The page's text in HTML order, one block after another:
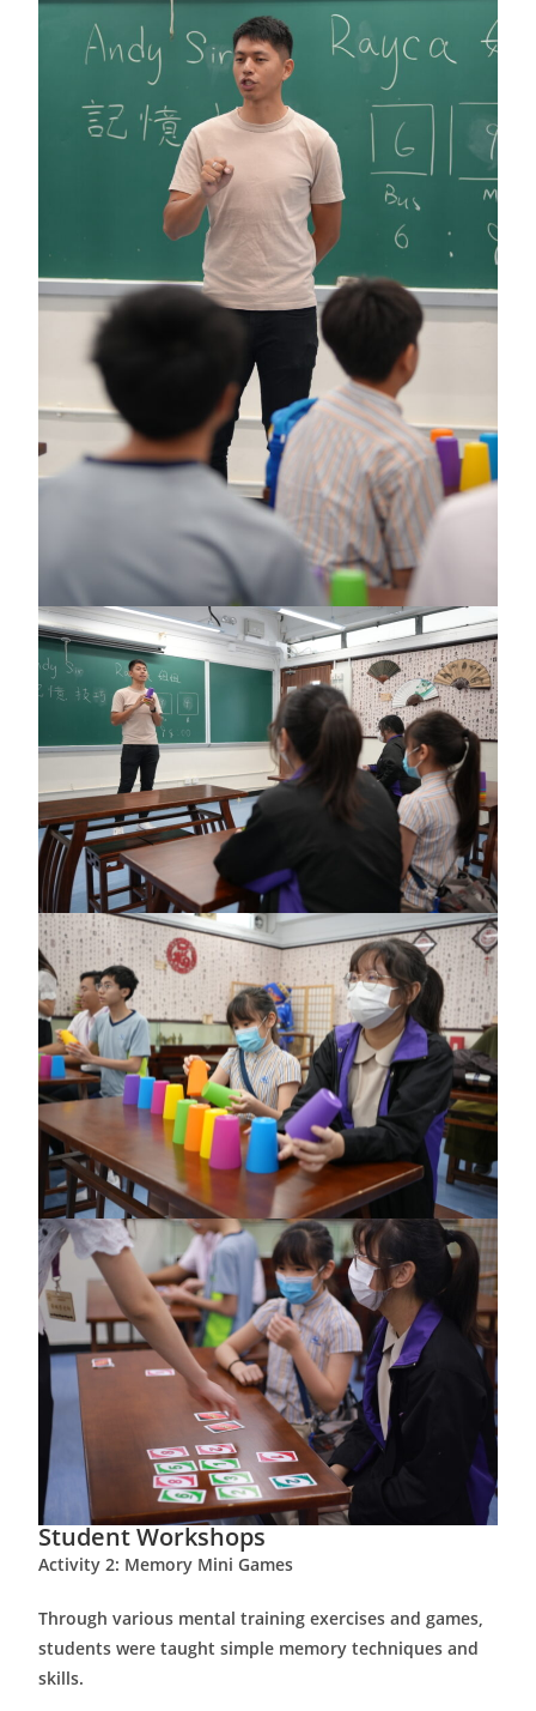
Student Workshops
Activity 2: Memory Mini Games
Through various mental training exercises and games,
students were taught simple memory techniques and
skills.